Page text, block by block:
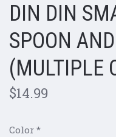
DIN DIN
SPOON
(MULTIPLE
$14.99
Color *